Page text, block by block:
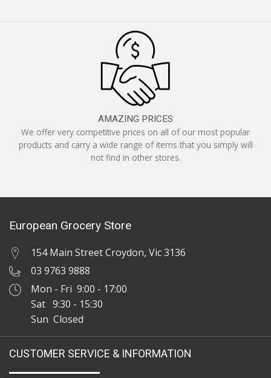
AMAZING PRICES
We offer very competitive prices on all of our most popular
products and carry a wide range of items that you simply will
not find in other stores.
European Grocery Store
154 Main Street Croydon, Vic 3136
03 9763 9888
Mon - Fri 9:00 - 17:00
Sat 9:30 - 15:30
Sun Closed
CUSTOMER SERVICE & INFORMATION